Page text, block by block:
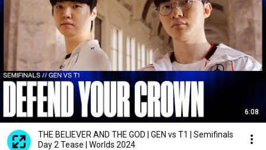
6:08
THE BELIEVER AND THE GOD | GEN vs T1 | Semifinals
Day 2 Tease | Worlds 2024